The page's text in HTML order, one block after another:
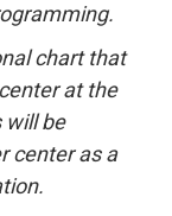
chart that
at the
will be
center as a